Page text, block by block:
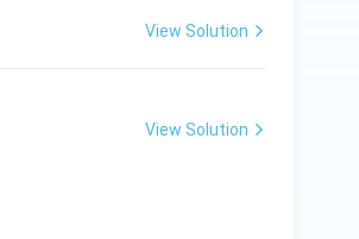
View Solution
View Solution